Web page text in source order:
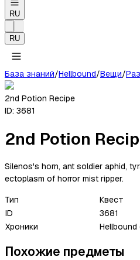
RU
RU
База знаний/Hellbound/Вещи/
2nd Potion Recipe
ID: 3681
2nd Potion
Silenos's horn, ant soldier aphid,
ectoplasm of horror mist ripper.
Тип
Квест
ID
3681
Хроники
Hellbound
Похожие предметы